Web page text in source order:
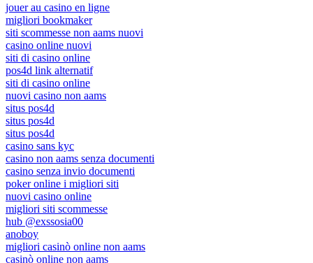
jouer au casino en ligne
migliori bookmaker
siti scommesse non aams nuovi
casino online nuovi
siti di casino online
pos4d link alternatif
siti di casino online
nuovi casino non aams
situs pos4d
situs pos4d
situs pos4d
casino sans kyc
casino non aams senza documenti
casino senza invio documenti
poker online i migliori siti
nuovi casino online
migliori siti scommesse
hub @exssosia00
anoboy
migliori casinò online non aams
casinò online non aams